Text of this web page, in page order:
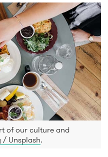
of our culture and
/ Unsplash.